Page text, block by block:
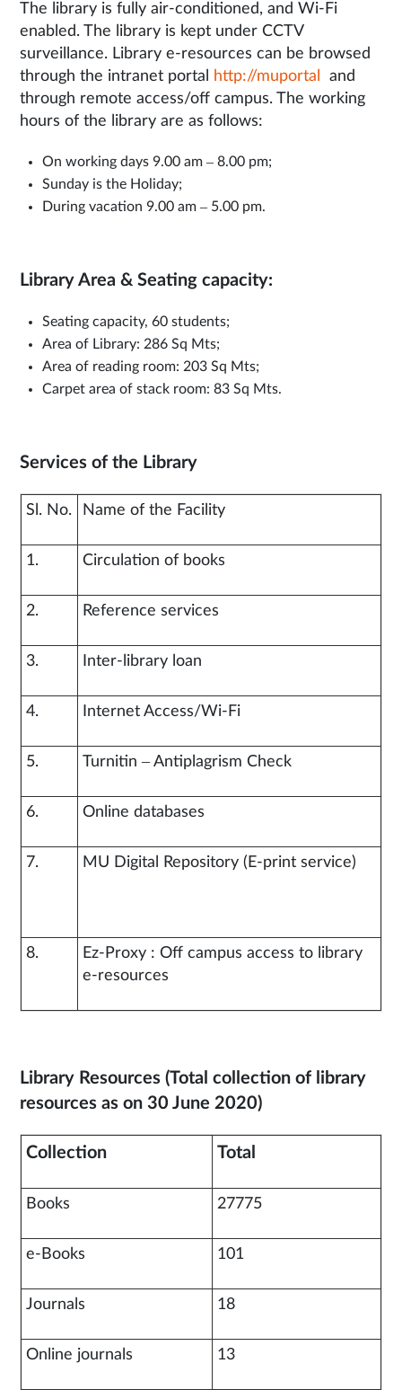
The library is fully air-conditioned, and Wi-Fi
enabled. The library is kept under CCTV
surveillance. Library e-resources can be browsed
through the intranet portal
http://muportal
and
through remote access/off campus. The working
hours of the library are as follows:
On working days 9.00 am – 8.00 pm;
Sunday is the Holiday;
During vacation 9.00 am – 5.00 pm.
Library Area & Seating capacity:
Seating capacity, 60 students;
Area of Library: 286 Sq Mts;
Area of reading room: 203 Sq Mts;
Carpet area of stack room: 83 Sq Mts.
Services of the Library
Sl. No. Name of the Facility
1. Circulation of books
2. Reference services
3. Inter-library loan
4. Internet Access/Wi-Fi
5. Turnitin – Antiplagrism Check
6. Online databases
7. MU Digital Repository (E-print service)
8.
Ez-Proxy : Off campus access to library
e-resources
Library Resources (Total collection of library
resources as on 30 June 2020)
Collection Total
Books 27775
e-Books 101
Journals 18
Online journals 13